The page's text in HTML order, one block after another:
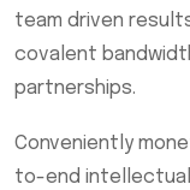
team driven
covalent
partnerships.
Conveniently
to-end intellectual